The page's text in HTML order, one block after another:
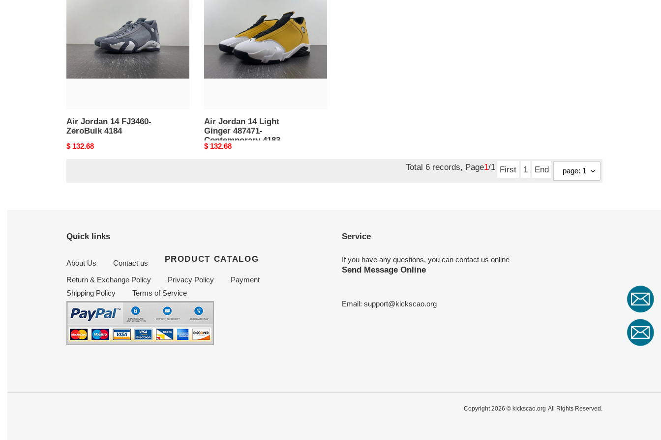
4184
Air Jordan 14 FJ3460-
ZeroBulk 4184
Original
$ 132.68
487471-
Contemporary
4183
Air Jordan 14 Light
Ginger 487471-
Contemporary 4183
Original
$ 132.68
Total 6 records, Page1/1 First 1 End
Quick links
About Us Contact us PRODUCT CATALOG
Return & Exchange Policy Privacy Policy
Payment
Shipping Policy
Terms of Service
Service
If you have any questions, you can contact us online
Send Message Online
Email: support@kickscao.org
Copyright 2026 © kickscao.org All Rights Reserved.